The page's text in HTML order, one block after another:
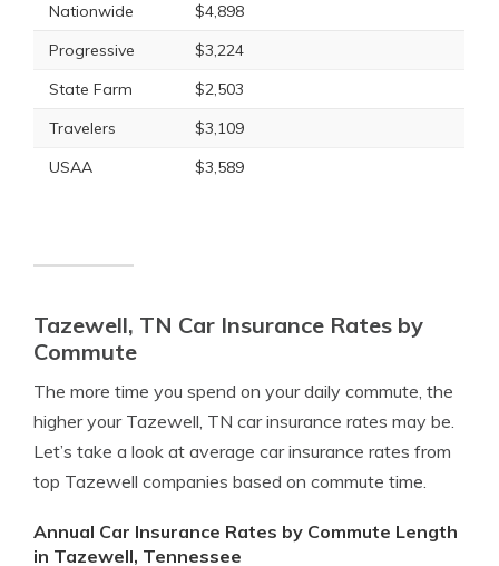
Nationwide
$4,898
Progressive
$3,224
State Farm
$2,503
Travelers
$3,109
USAA
$3,589
Tazewell, TN Car Insurance Rates by
Commute
The more time you spend on your daily commute, the
higher your Tazewell, TN car insurance rates may be.
Let’s take a look at average car insurance rates from
top Tazewell companies based on commute time.
Annual Car Insurance Rates by Commute Length
in Tazewell, Tennessee